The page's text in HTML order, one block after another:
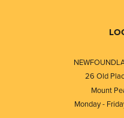
26 Old
Mount
Monday -